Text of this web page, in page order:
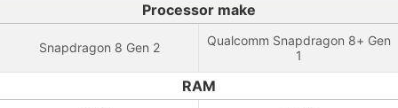
Processor make
Snapdragon 8 Gen 2
Qualcomm Snapdragon 8+ Gen
1
RAM